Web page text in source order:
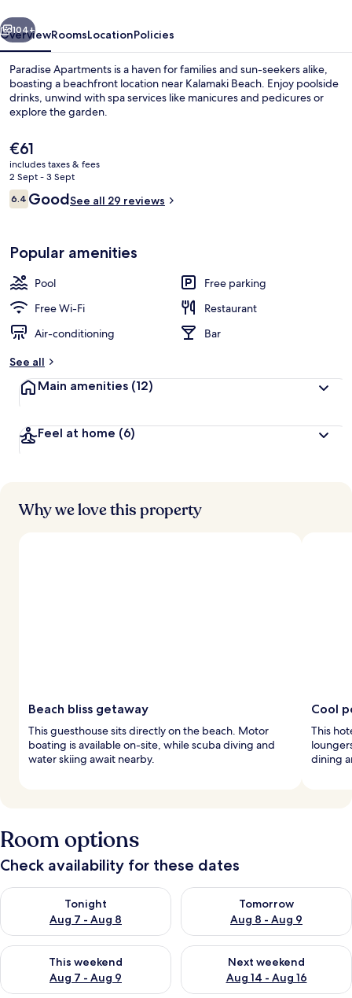
Next
104+
OverviewRoomsLocationPolicies
Paradise Apartments is a haven for families and sun-seekers alike,
boasting a beachfront location near Kalamaki Beach. Enjoy poolside
drinks, unwind with spa services like manicures and pedicures or
explore the garden.
The
current
price
is
€61
€61
includes taxes & fees
2 Sept - 3 Sept
Reviews
6.46.4 out of 10
GoodSee all 29 reviews
Popular amenities
Pool
Free parking
Free Wi-Fi
Restaurant
Air-conditioning
Bar
See all
Main amenities (12)
Feel at home (6)
Why we love this property
Beach bliss getaway
This guesthouse sits directly on the beach. Motor
boating is available on-site, while scuba diving and
water skiing await nearby.
Cool
This
dining
Room options
Check availability for these dates
Tonight
Aug 7 - Aug 8
Check availability for tonight Aug 7 - Aug 8
Tomorrow
Aug 8 - Aug 9
Check availability for
This weekend
Aug 7 - Aug 9
Check availability for this weekend Aug 7 - Aug 9
Next weekend
Aug 14 - Aug 16
Check availability for next